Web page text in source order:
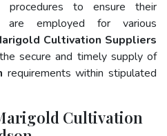
procedures to ensure their
are employed for various
Cultivation Suppliers
secure and timely supply of
requirements within stipulated
Cultivation